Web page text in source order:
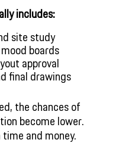
includes:
site study
boards
approval
final drawings
the chances of
become lower.
and money.